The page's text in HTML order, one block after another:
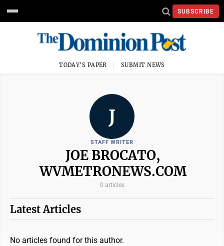
SUBSCRIBE
TODAY'S PAPER SUBMIT NEWS
J
STAFF WRITER
JOE BROCATO,
WVMETRONEWS.COM
0 articles
Latest Articles
No articles found for this author.